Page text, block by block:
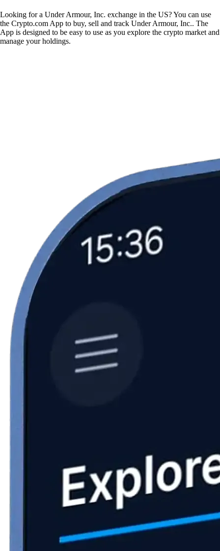
Looking for a Under Armour, Inc. exchange in the US? You can use
the Crypto.com App to buy, sell and track Under Armour, Inc.. The
App is designed to be easy to use as you explore the crypto market and
manage your holdings.